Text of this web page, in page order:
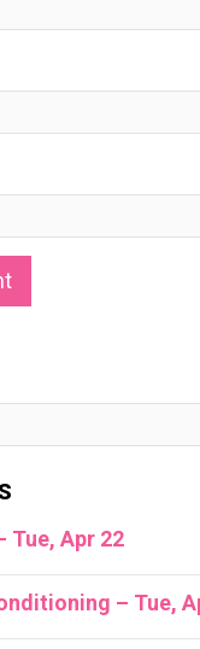
Tue, Apr 22
– Tue,